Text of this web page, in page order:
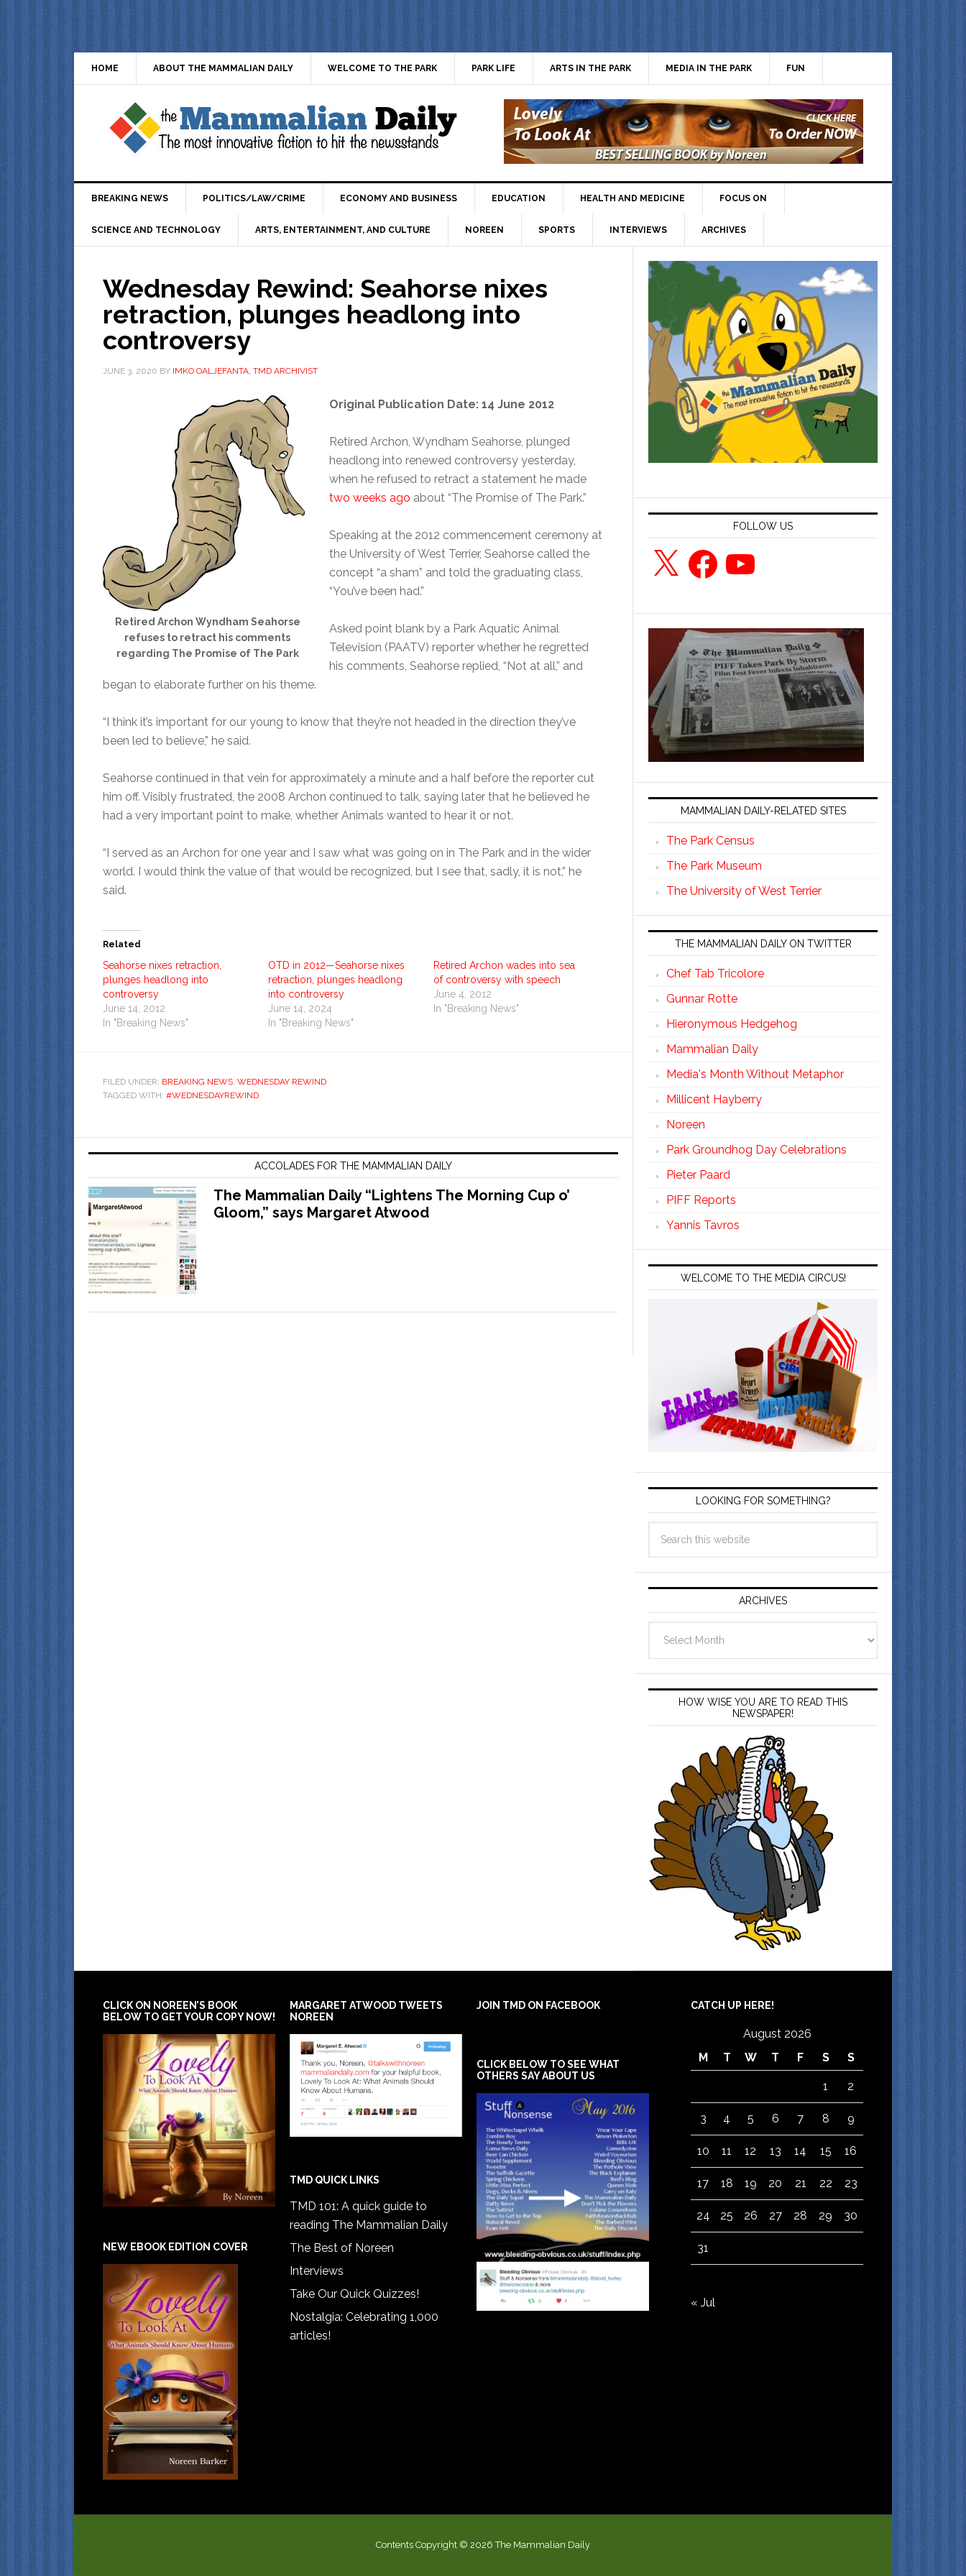
HOME ABOUT THE MAMMALIAN DAILY WELCOME TO THE PARK PARK LIFE ARTS IN THE PARK MEDIA IN THE PARK FUN
BREAKING NEWS POLITICS/LAW/CRIME ECONOMY AND BUSINESS EDUCATION HEALTH AND MEDICINE FOCUS ON
SCIENCE AND TECHNOLOGY ARTS, ENTERTAINMENT, AND CULTURE NOREEN SPORTS INTERVIEWS ARCHIVES
Wednesday Rewind: Seahorse nixes
retraction, plunges headlong into
controversy
JUNE 3, 2020 BY IMKO OALJEFANTA, TMD ARCHIVIST
Retired Archon Wyndham Seahorse
refuses to retract his comments
regarding The Promise of The Park
Original Publication Date: 14 June 2012
Retired Archon, Wyndham Seahorse, plunged
headlong into renewed controversy yesterday,
when he refused to retract a statement he made
two weeks ago about “The Promise of The Park.”
Speaking at the 2012 commencement ceremony at
the University of West Terrier, Seahorse called the
concept “a sham” and told the graduating class,
“You’ve been had.”
Asked point blank by a Park Aquatic Animal
Television (PAATV) reporter whether he regretted
his comments, Seahorse replied, “Not at all,” and
began to elaborate further on his theme.
“I think it’s important for our young to know that they’re not headed in the direction they’ve
been led to believe,” he said.
Seahorse continued in that vein for approximately a minute and a half before the reporter cut
him off. Visibly frustrated, the 2008 Archon continued to talk, saying later that he believed he
had a very important point to make, whether Animals wanted to hear it or not.
“I served as an Archon for one year and I saw what was going on in The Park and in the wider
world. I would think the value of that would be recognized, but I see that, sadly, it is not,” he
said.
Related
Seahorse nixes retraction,
plunges headlong into
controversy
June 14, 2012
In "Breaking News"
OTD in 2012—Seahorse nixes
retraction, plunges headlong
into controversy
June 14, 2024
In "Breaking News"
Retired Archon wades into sea
of controversy with speech
June 4, 2012
In "Breaking News"
FILED UNDER: BREAKING NEWS WEDNESDAY REWIND
TAGGED WITH: #WEDNESDAYREWIND
ACCOLADES FOR THE MAMMALIAN DAILY
The Mammalian Daily “Lightens The Morning Cup o’
Gloom,” says Margaret Atwood
FOLLOW US
X FacebookYouTube
MAMMALIAN DAILY-RELATED SITES
The Park Census
The Park Museum
The University of West Terrier
THE MAMMALIAN DAILY ON TWITTER
Chef Tab Tricolore
Gunnar Rotte
Hieronymous Hedgehog
Mammalian Daily
Media's Month Without Metaphor
Millicent Hayberry
Noreen
Park Groundhog Day Celebrations
Pieter Paard
PIFF Reports
Yannis Tavros
WELCOME TO THE MEDIA CIRCUS!
LOOKING FOR SOMETHING?
ARCHIVES
HOW WISE YOU ARE TO READ THIS
NEWSPAPER!
CLICK ON NOREEN’S BOOK
BELOW TO GET YOUR COPY NOW!
NEW EBOOK EDITION COVER
MARGARET ATWOOD TWEETS
NOREEN
TMD QUICK LINKS
TMD 101: A quick guide to
reading The Mammalian Daily
The Best of Noreen
Interviews
Take Our Quick Quizzes!
Nostalgia: Celebrating 1,000
articles!
JOIN TMD ON FACEBOOK
CLICK BELOW TO SEE WHAT
OTHERS SAY ABOUT US
CATCH UP HERE!
August 2026
M
T W T F S S
1 2
3 4 5 6 7 8 9
10 11 12 13 14 15 16
17 18 19 20 21 22 23
24 25 26 27 28 29 30
31
« Jul
Contents Copyright © 2026 The Mammalian Daily